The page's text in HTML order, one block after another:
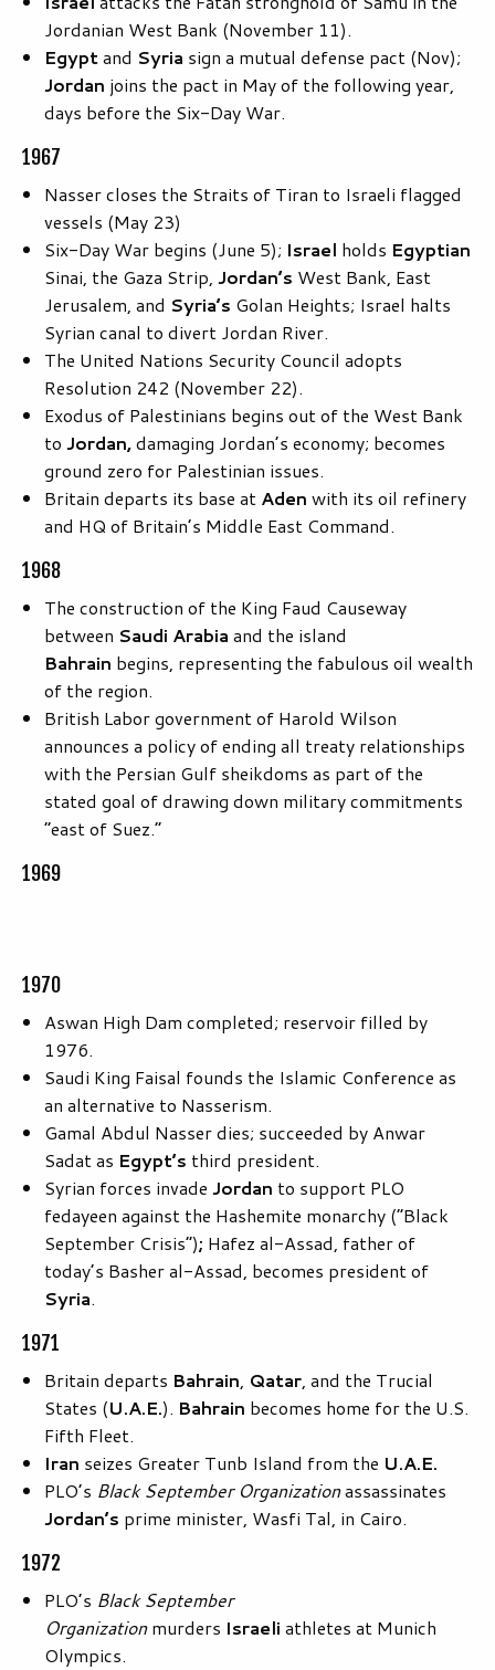
Jordanian West Bank (November 11).
Egyptand Syria sign a mutual defense pact (Nov);
Jordan joins the pact in May of the following year,
days before the Six-Day War.
1967
Nasser closes the Straits of Tiran to Israeli flagged
vessels (May 23)
Six-Day War begins (June 5); Israel holds Egyptian
Sinai, the Gaza Strip, Jordan’s West Bank, East
Jerusalem, and Syria’s Golan Heights; Israel halts
Syrian canal to divert Jordan River.
The United Nations Security Council adopts
Resolution 242 (November 22).
Exodus of Palestinians begins out of the West Bank
to Jordan,damaging Jordan’s economy; becomes
ground zero for Palestinian issues.
Britain departs its base at Aden with its oil refinery
and HQ of Britain’s Middle East Command.
1968
The construction of the King Faud Causeway
between Saudi Arabia and the island
Bahrain begins, representing the fabulous oil wealth
of the region.
British Labor government of Harold Wilson
announces a policy of ending all treaty relationships
with the Persian Gulf sheikdoms as part of the
stated goal of drawing down military commitments
“east of Suez.”
1969
1970
Aswan High Dam completed; reservoir filled by
1976.
Saudi King Faisal founds the Islamic Conference as
an alternative to Nasserism.
Gamal Abdul Nasser dies; succeeded by Anwar
Sadat as Egypt’s third president.
Syrian forces invade Jordan to support PLO
fedayeen against the Hashemite monarchy (“Black
September Crisis”); Hafez al-Assad, father of
today’s Basher al-Assad, becomes president of
Syria.
1971
Britain departs Bahrain, Qatar, and the Trucial
States (U.A.E.). Bahrain becomes home for the U.S.
Fifth Fleet.
Iran seizes Greater Tunb Island from the U.A.E.
PLO’s Black September Organizationassassinates
Jordan’s prime minister, Wasfi Tal, in Cairo.
1972
PLO’s Black September
Organizationmurders Israeli athletes at Munich
Olympics.